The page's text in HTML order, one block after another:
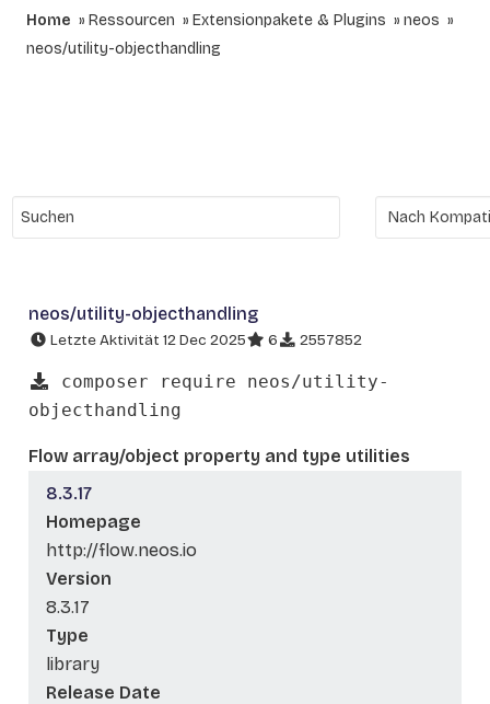
Home Ressourcen Extensionpakete & Plugins
neos
neos/utility-objecthandling
neos/utility-objecthandling
Letzte Aktivität 12 Dec 2025 6 2557852
composer require neos/utility-
objecthandling
Flow array/object property and type utilities
8.3.17
Homepage
http://flow.neos.io
Version
8.3.17
Type
library
Release Date